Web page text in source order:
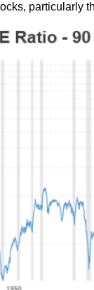
particularly